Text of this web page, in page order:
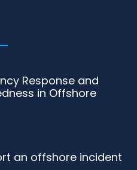
Response and
in Offshore
an offshore incident